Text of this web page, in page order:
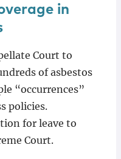
in
Court to
of asbestos
“occurrences”
policies.
for leave to
Court.